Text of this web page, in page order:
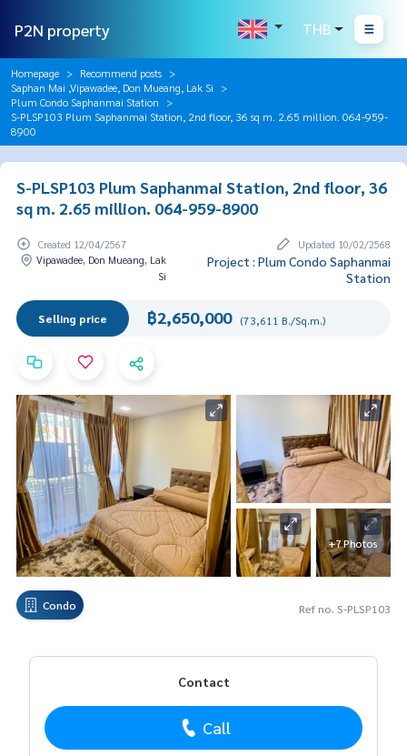
P2N property THB
Homepage
Recommend posts
Saphan Mai ,Vipawadee, Don Mueang, Lak Si
Plum Condo Saphanmai Station
S-PLSP103 Plum Saphanmai Station, 2nd floor, 36 sq m. 2.65 million. 064-959-
8900
S-PLSP103 Plum Saphanmai Station, 2nd floor, 36
sq m. 2.65 million. 064-959-8900
Created 12/04/2567
Updated 10/02/2568
Vipawadee, Don Mueang, Lak
Si
Project : Plum Condo Saphanmai
Station
Selling price ฿2,650,000 (73,611 B./Sq.m.)
+7 Photos
Condo Ref no. S-PLSP103
Contact
Call